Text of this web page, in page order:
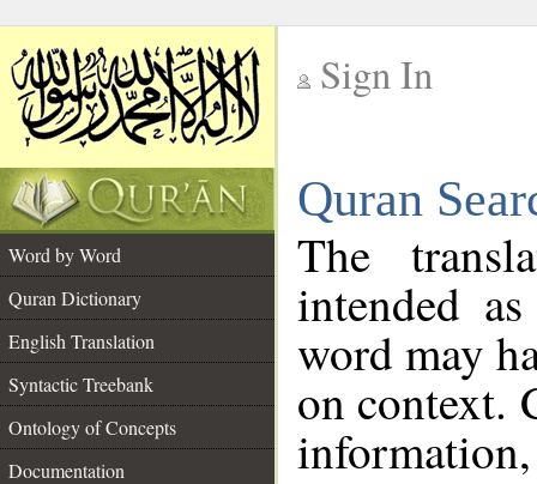
Sign In
Quran
Word by Word
Quran Dictionary
English Translation
Syntactic Treebank
Ontology of Concepts
Documentation
The
intended
word may
on context.